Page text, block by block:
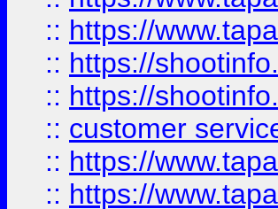
:: https://
:: https://
:: https://
:: customer
:: https://
:: https://